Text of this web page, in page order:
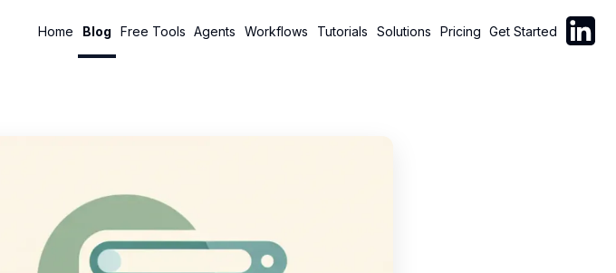
Home Blog Free Tools Agents Workflows Tutorials Solutions Pricing Get Started Follow